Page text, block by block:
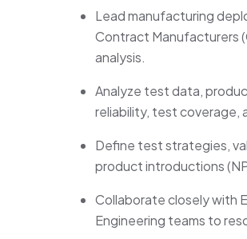
Lead manufacturing
Contract Manufacturers
analysis.
Analyze test data,
reliability, test coverage,
Define test strategies,
product introductions
Collaborate closely with
Engineering teams to